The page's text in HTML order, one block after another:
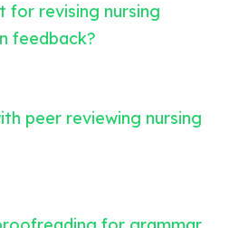
for revising nursing
feedback?
peer reviewing nursing